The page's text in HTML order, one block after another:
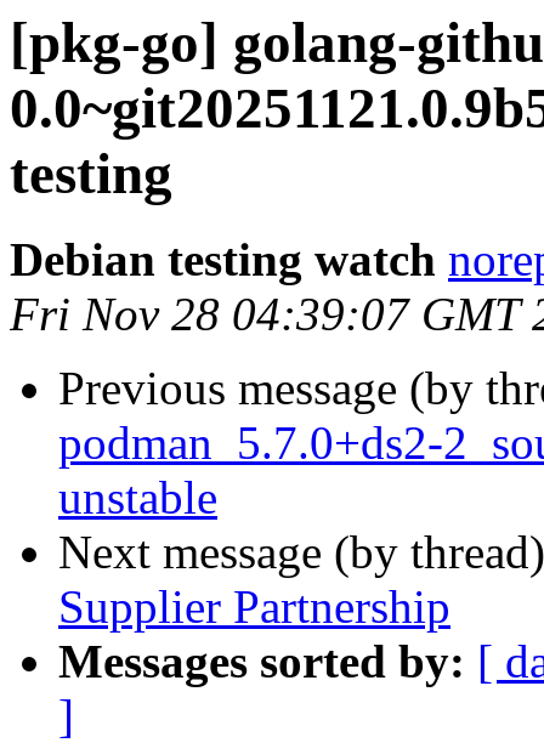
[pkg-go] golang-
testing
Debian testing watch
Fri Nov 28 04:39:07 GMT
Previous message (by
podman_5.7.0+ds2-
unstable
Next message (by
Supplier Partnership
Messages sorted by: [
]